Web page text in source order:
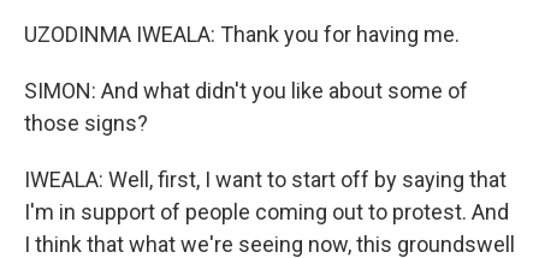
UZODINMA IWEALA: Thank you for having me.
SIMON: And what didn't you like about some of
those signs?
IWEALA: Well, first, I want to start off by saying that
I'm in support of people coming out to protest. And
I think that what we're seeing now, this groundswell